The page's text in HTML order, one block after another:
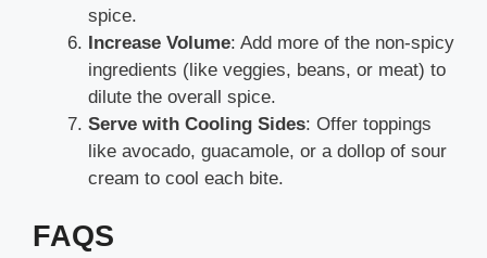
spice.
Increase Volume: Add more of the non-spicy
ingredients (like veggies, beans, or meat) to
dilute the overall spice.
Serve with Cooling Sides: Offer toppings
like avocado, guacamole, or a dollop of sour
cream to cool each bite.
FAQS